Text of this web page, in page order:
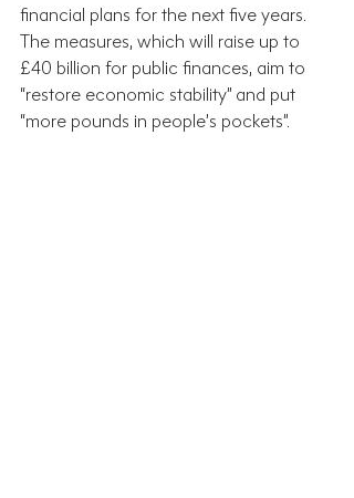
financial plans for the next five years.
The measures, which will raise up to
£40 billion for public finances, aim to
“restore economic stability” and put
“more pounds in people’s pockets”.